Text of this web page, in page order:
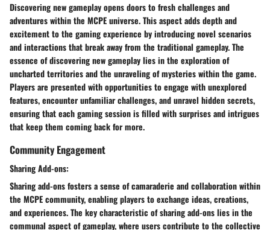
Discovering new gameplay opens doors to fresh challenges and
adventures within the MCPE universe. This aspect adds depth and
excitement to the gaming experience by introducing novel scenarios
and interactions that break away from the traditional gameplay. The
essence of discovering new gameplay lies in the exploration of
uncharted territories and the unraveling of mysteries within the game.
Players are presented with opportunities to engage with unexplored
features, encounter unfamiliar challenges, and unravel hidden secrets,
ensuring that each gaming session is filled with surprises and intrigues
that keep them coming back for more.
Community Engagement
Sharing Add-ons:
Sharing add-ons fosters a sense of camaraderie and collaboration within
the MCPE community, enabling players to exchange ideas, creations,
and experiences. The key characteristic of sharing add-ons lies in the
communal aspect of gameplay, where users contribute to the collective